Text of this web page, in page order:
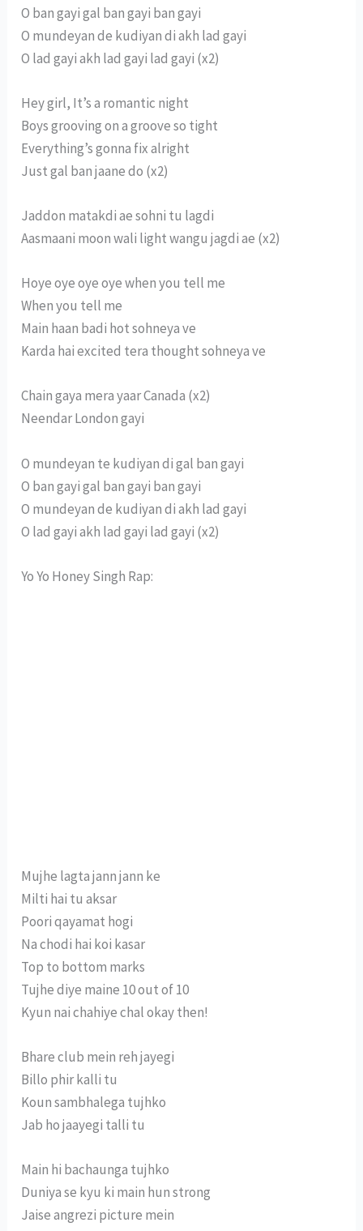
O ban gayi gal ban gayi ban gayi
O mundeyan de kudiyan di akh lad gayi
O lad gayi akh lad gayi lad gayi (x2)
Hey girl, It’s a romantic night
Boys grooving on a groove so tight
Everything’s gonna fix alright
Just gal ban jaane do (x2)
Jaddon matakdi ae sohni tu lagdi
Aasmaani moon wali light wangu jagdi ae (x2)
Hoye oye oye oye when you tell me
When you tell me
Main haan badi hot sohneya ve
Karda hai excited tera thought sohneya ve
Chain gaya mera yaar Canada (x2)
Neendar London gayi
O mundeyan te kudiyan di gal ban gayi
O ban gayi gal ban gayi ban gayi
O mundeyan de kudiyan di akh lad gayi
O lad gayi akh lad gayi lad gayi (x2)
Yo Yo Honey Singh Rap:
Mujhe lagta jann jann ke
Milti hai tu aksar
Poori qayamat hogi
Na chodi hai koi kasar
Top to bottom marks
Tujhe diye maine 10 out of 10
Kyun nai chahiye chal okay then!
Bhare club mein reh jayegi
Billo phir kalli tu
Koun sambhalega tujhko
Jab ho jaayegi talli tu
Main hi bachaunga tujhko
Duniya se kyu ki main hun strong
Jaise angrezi picture mein